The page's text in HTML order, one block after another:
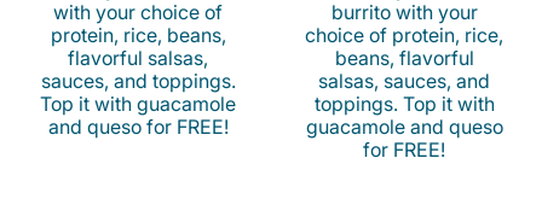
with your choice of
protein, rice, beans,
flavorful salsas,
sauces, and toppings.
Top it with guacamole
and queso for FREE!
burrito with your
choice of protein, rice,
beans, flavorful
salsas, sauces, and
toppings. Top it with
guacamole and queso
for FREE!